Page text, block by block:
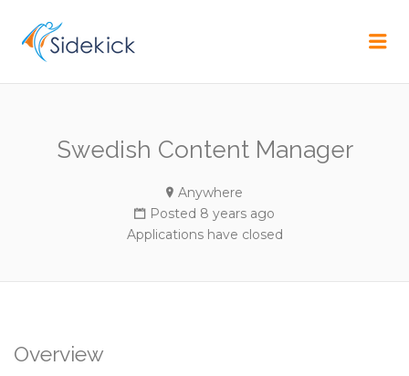
Swedish Content Manager
Anywhere
Posted 8 years ago
Applications have closed
Overview